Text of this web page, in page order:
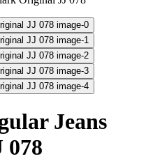
Jeans